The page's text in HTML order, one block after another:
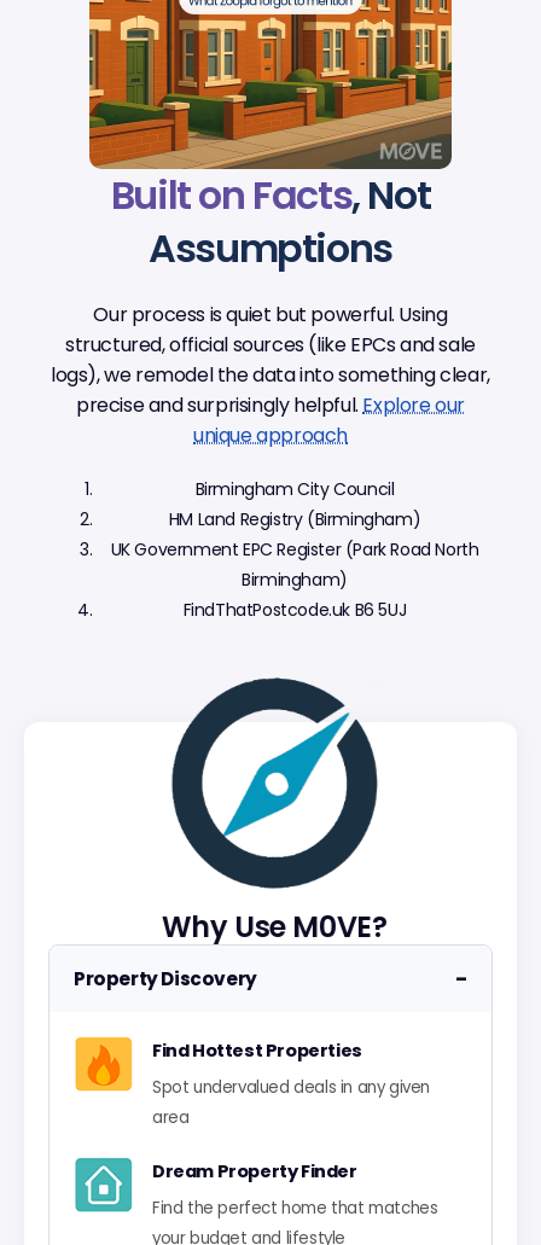
Why Use M0VE?
Property Discovery −
Find Hottest Properties
Spot undervalued deals in any given
area
Dream Property Finder
Find the perfect home that matches
your budget and lifestyle
Built on Facts, Not
Assumptions
Our process is quiet but powerful. Using
structured, official sources (like EPCs and sale
logs), we remodel the data into something clear,
precise and surprisingly helpful.Explore our
unique approach
Birmingham City Council
HM Land Registry (Birmingham)
UK Government EPC Register (Park Road North
Birmingham)
FindThatPostcode.uk B6 5UJ